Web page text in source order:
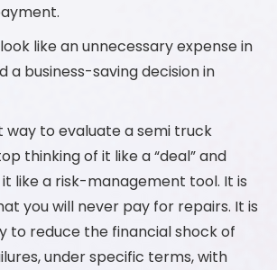
like an unnecessary expense in
a business-saving decision in
way to evaluate a semi truck
thinking of it like a “deal” and
like a risk-management tool. It is
you will never pay for repairs. It is
to reduce the financial shock of
under specific terms, with